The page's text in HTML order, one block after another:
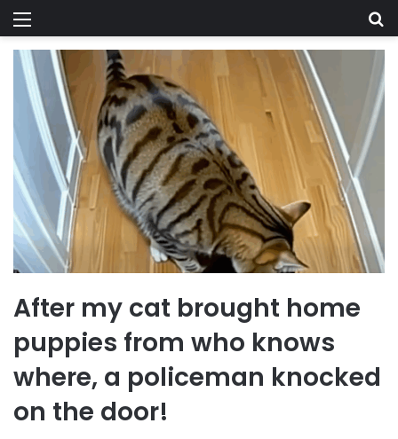
Menu
After my cat brought home
puppies from who knows
where, a policeman knocked
on the door!